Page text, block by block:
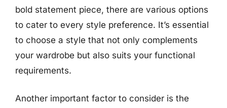
bold statement piece, there are various options
to cater to every style preference. It’s essential
to choose a style that not only complements
your wardrobe but also suits your functional
requirements.
Another important factor to consider is the